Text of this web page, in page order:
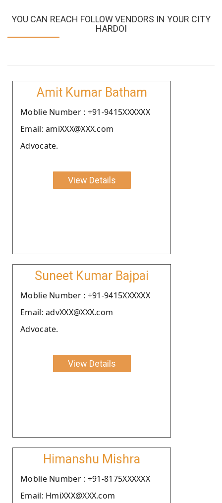
YOU CAN REACH FOLLOW VENDORS IN YOUR CITY
HARDOI
Amit Kumar Batham
Moblie Number : +91-9415XXXXXX
Email: amiXXX@XXX.com
Advocate.
View Details
Suneet Kumar Bajpai
Moblie Number : +91-9415XXXXXX
Email: advXXX@XXX.com
Advocate.
View Details
Himanshu Mishra
Moblie Number : +91-8175XXXXXX
Email: HmiXXX@XXX.com